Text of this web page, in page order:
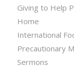
Giving to Help
Home
International
Precautionary
Sermons